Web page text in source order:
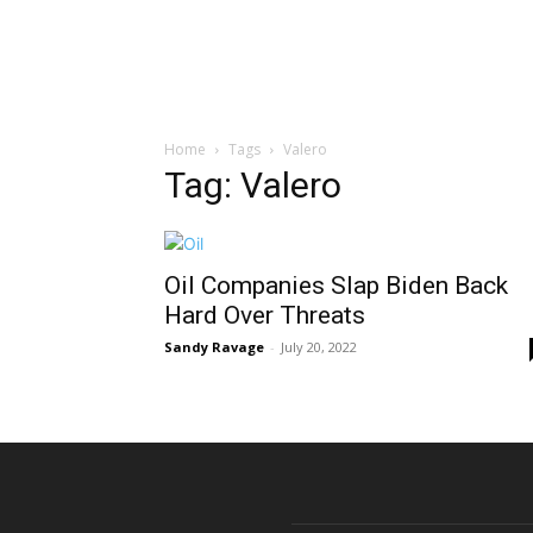
Home Tags Valero
Tag: Valero
Oil Companies Slap Biden Back
Hard Over Threats
Sandy Ravage - July 20, 2022